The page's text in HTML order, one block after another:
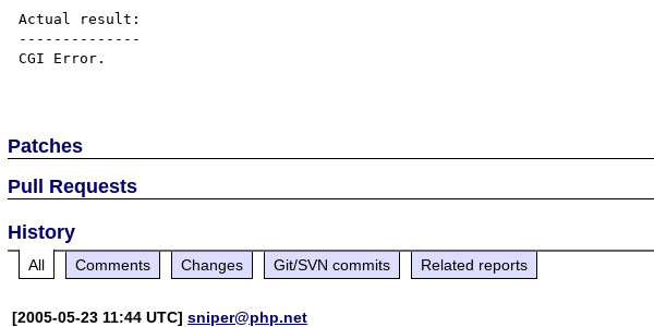
Actual result:
--------------
CGI Error.
Patches
Pull Requests
History
All Comments Changes Git/SVN commits Related reports
[2005-05-23 11:44 UTC]sniper@php.net